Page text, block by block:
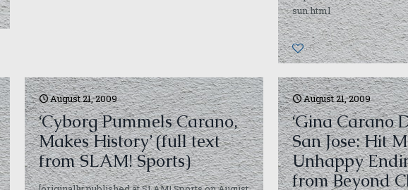
sun.html
0
August 21, 2009
‘Cyborg Pummels Carano,
Makes History’ (full text
from SLAM! Sports)
August 21, 2009
‘Gina Carano
San Jose: Hit
Unhappy
from Beyond